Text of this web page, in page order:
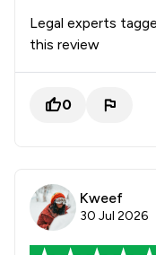
Legal experts
this review
0
Kweef
30 Jul 2026